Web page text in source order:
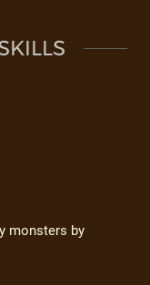
monsters by